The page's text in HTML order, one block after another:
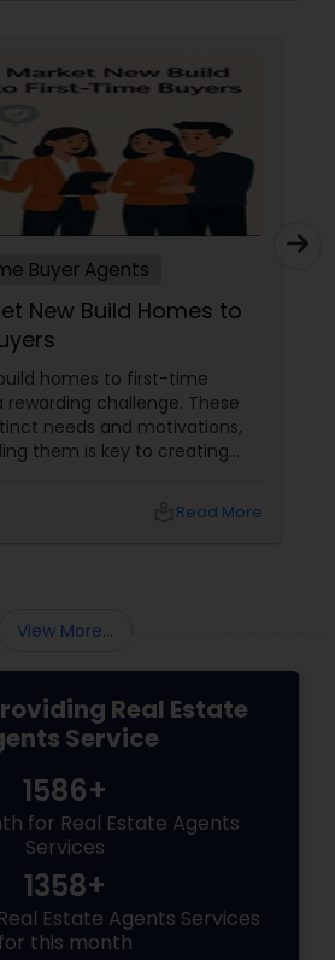
Properties Agents
Buyer Agents
Agency
Agents
Buyer Agents
New Build Homes to
homes to first-time
rewarding challenge. These
needs and motivations,
them is key to creating
Read More
View More...
Real Estate
Service
1586+
for Real Estate Agents
Services
1358+
Estate Agents Services
for this month